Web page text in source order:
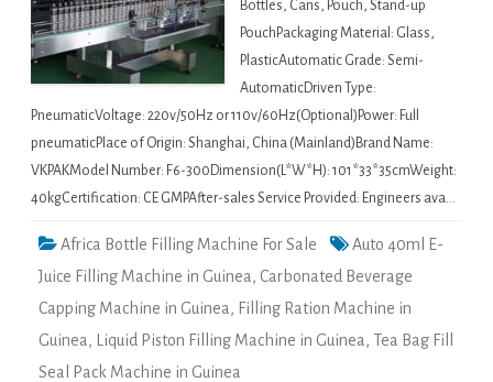
Bottles, Cans, Pouch, Stand-up
PouchPackaging Material: Glass,
PlasticAutomatic Grade: Semi-
AutomaticDriven Type:
PneumaticVoltage: 220v/50Hz or 110v/60Hz(Optional)Power: Full
pneumaticPlace of Origin: Shanghai, China (Mainland)Brand Name:
VKPAKModel Number: F6-300Dimension(L*W*H): 101*33*35cmWeight:
40kgCertification: CE GMPAfter-sales Service Provided: Engineers ava…
Africa Bottle Filling Machine For Sale
Auto 40ml E-
Juice Filling Machine in Guinea, Carbonated Beverage
Capping Machine in Guinea, Filling Ration Machine in
Guinea, Liquid Piston Filling Machine in Guinea, Tea Bag Fill
Seal Pack Machine in Guinea